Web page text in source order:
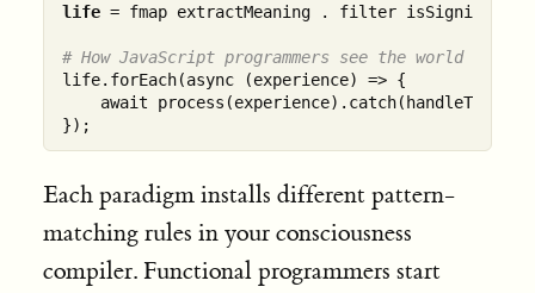
life = fmap extractMeaning . filter isSignificant
# How JavaScript programmers see the world
life.forEach(async (experience) => {
await
Each paradigm installs different pattern-
matching rules in your consciousness
compiler. Functional programmers start